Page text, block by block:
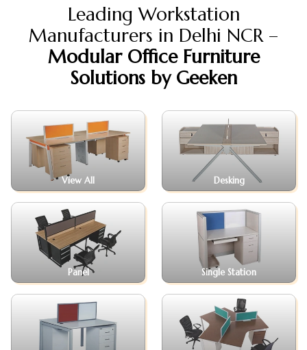
Leading Workstation
Manufacturers in Delhi NCR –
Modular Office Furniture
Solutions by Geeken
View All Desking
Panel Single Station